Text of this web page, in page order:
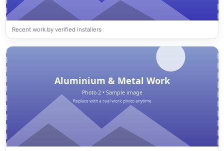
Recent work by verified installers